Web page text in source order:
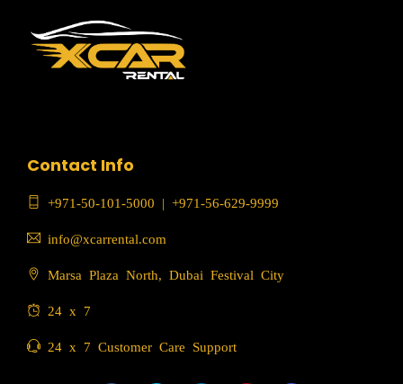
Contact Info
+971-50-101-5000 | +971-56-629-9999
info@xcarrental.com
Marsa Plaza North, Dubai Festival City
24 x 7
24 x 7 Customer Care Support